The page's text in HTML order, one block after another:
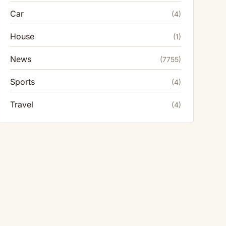
Car (4)
House (1)
News (7755)
Sports (4)
Travel (4)